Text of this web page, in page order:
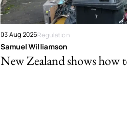
03 Aug 2026Regulation
Samuel Williamson
New Zealand shows how